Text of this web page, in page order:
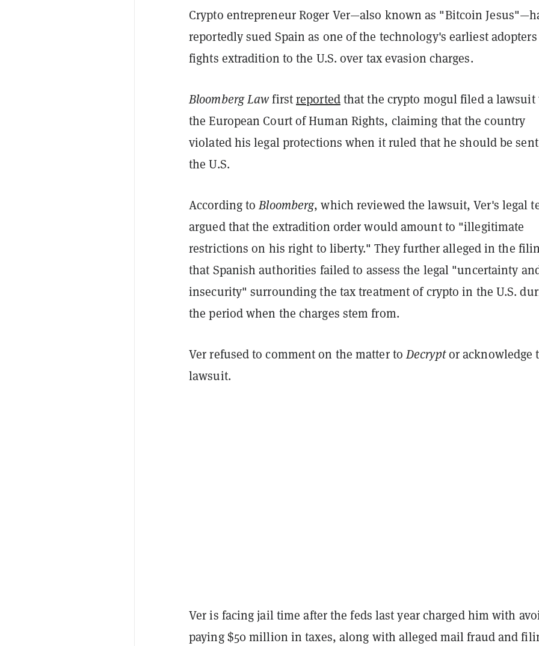
Crypto entrepreneur Roger Ver—also known as "Bitcoin
reportedly sued Spain as one of the technology's earliest adopters
fights extradition to the U.S. over tax evasion charges.
Bloomberg Lawfirstreportedthat the crypto mogul filed a
the European Court of Human Rights, claiming that the country
violated his legal protections when it ruled that he should be
the U.S.
According toBloomberg, which reviewed the lawsuit, Ver's legal
argued that the extradition order would amount to "illegitimate
restrictions on his right to liberty." They further alleged in the
that Spanish authorities failed to assess the legal "uncertainty
insecurity" surrounding the tax treatment of crypto in the U.S.
the period when the charges stem from.
Ver refused to comment on the matter toDecryptor acknowledge
lawsuit.
Ver is facing jail time after the feds last year charged him with
paying $50 million in taxes, along with alleged mail fraud and